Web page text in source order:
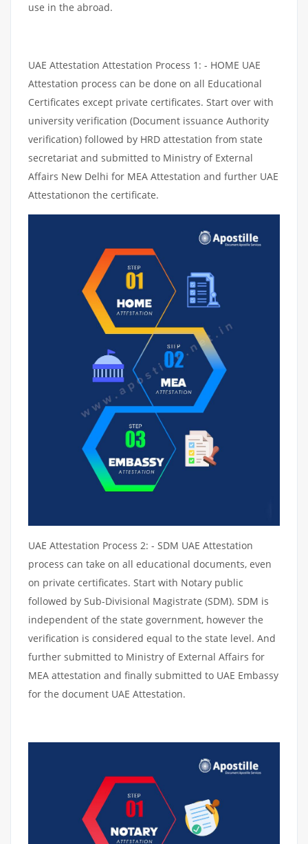
use in the abroad.
UAE Attestation Attestation Process 1: - HOME UAE
Attestation process can be done on all Educational
Certificates except private certificates. Start over with
university verification (Document issuance Authority
verification) followed by HRD attestation from state
secretariat and submitted to Ministry of External
Affairs New Delhi for MEA Attestation and further UAE
Attestationon the certificate.
UAE Attestation Process 2: - SDM UAE Attestation
process can take on all educational documents, even
on private certificates. Start with Notary public
followed by Sub-Divisional Magistrate (SDM). SDM is
independent of the state government, however the
verification is considered equal to the state level. And
further submitted to Ministry of External Affairs for
MEA attestation and finally submitted to UAE Embassy
for the document UAE Attestation.